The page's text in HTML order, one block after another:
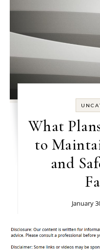
What
to
and
January